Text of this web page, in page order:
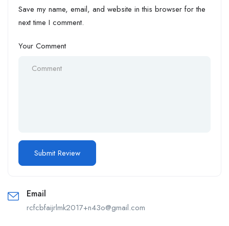
Save my name, email, and website in this browser for the
next time I comment.
Your Comment
Email
rcfcbfaijrlmk2017+n43o@gmail.com